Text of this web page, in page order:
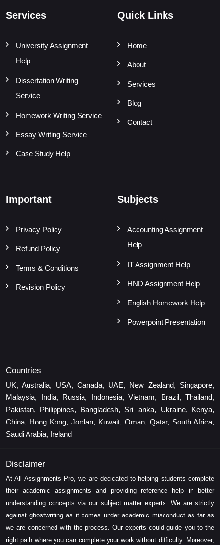
Services
University Assignment
Help
Dissertation Writing
Service
Homework Writing Service
Essay Writing Service
Case Study Help
Quick Links
Home
About
Services
Blog
Contact
Important
Privacy Policy
Refund Policy
Terms & Conditions
Revision Policy
Subjects
Accounting Assignment
Help
IT Assignment Help
HND Assignment Help
English Homework Help
Powerpoint Presentation
Countries
UK, Australia, USA, Canada, UAE, New Zealand, Singapore,
Malaysia, India, Russia, Indonesia, Vietnam, Brazil, Thailand,
Pakistan, Philippines, Bangladesh, Sri lanka, Ukraine, Kenya,
China, Hong Kong, Jordan, Kuwait, Oman, Qatar, South Africa,
Saudi Arabia, Ireland
Disclaimer
At All Assignments Pro, we are dedicated to helping students complete
their academic assignments and providing reference help in better
understanding concepts via our subject matter experts. We are strictly
against ghostwriting as it comes under academic misconduct as far as
we are concerned with the process. Our experts could guide you to the
right path where you can complete your work without difficulty. Moreover,